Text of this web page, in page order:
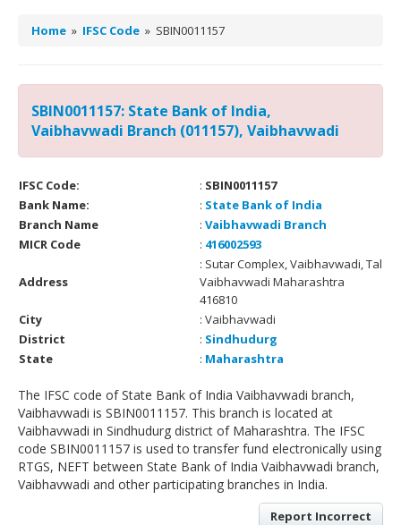
Home » IFSC Code » SBIN0011157
SBIN0011157: State Bank of India,
Vaibhavwadi Branch (011157), Vaibhavwadi
IFSC Code: : SBIN0011157
Bank Name:
: State Bank of India
Branch Name
: Vaibhavwadi Branch
MICR Code
: 416002593
Address
: Sutar Complex, Vaibhavwadi, Tal
Vaibhavwadi Maharashtra
416810
City
: Vaibhavwadi
District
: Sindhudurg
State
: Maharashtra
The IFSC code of State Bank of India Vaibhavwadi branch,
Vaibhavwadi is SBIN0011157. This branch is located at
Vaibhavwadi in Sindhudurg district of Maharashtra. The IFSC
code SBIN0011157 is used to transfer fund electronically using
RTGS, NEFT between State Bank of India Vaibhavwadi branch,
Vaibhavwadi and other participating branches in India.
Report Incorrect